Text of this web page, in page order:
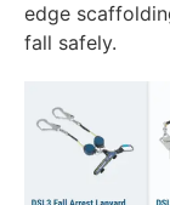
edge
fall safely.